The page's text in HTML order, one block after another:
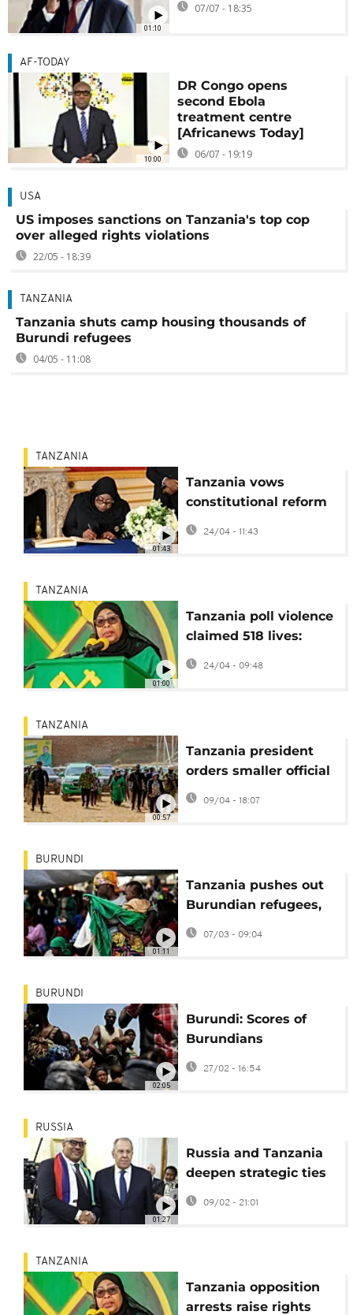
01:10
07/07 - 18:35
10:00
AF-TODAY
DR Congo opens
second Ebola
treatment centre
[Africanews Today]
06/07 - 19:19
USA
US imposes sanctions on Tanzania's top cop
over alleged rights violations
22/05 - 18:39
TANZANIA
Tanzania shuts camp housing thousands of
Burundi refugees
04/05 - 11:08
01:43
TANZANIA
Tanzania vows
constitutional reform
following post-
24/04 - 11:43
01:00
TANZANIA
Tanzania poll violence
claimed 518 lives:
government enquiry
24/04 - 09:48
00:57
TANZANIA
Tanzania president
orders smaller official
convoys to cut fuel
09/04 - 18:07
01:11
BURUNDI
Tanzania pushes out
Burundian refugees,
UN concerned
07/03 - 09:04
02:05
BURUNDI
Burundi: Scores of
Burundians
repatriated from
Tanzania
27/02 - 16:54
01:27
RUSSIA
Russia and Tanzania
deepen strategic ties
in high-level Moscow
talks
09/02 - 21:01
TANZANIA
Tanzania opposition
arrests raise rights